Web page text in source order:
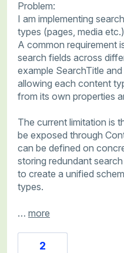
Problem:
I am implementing
types (pages, media
A common requirement
search fields across
example SearchTitle
allowing each content
from its own properties
The current limitation is
be exposed through
can be defined on
storing redundant
to create a unified
types.
… more
2